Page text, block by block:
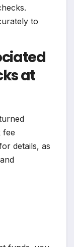
to
at
fee
details, as